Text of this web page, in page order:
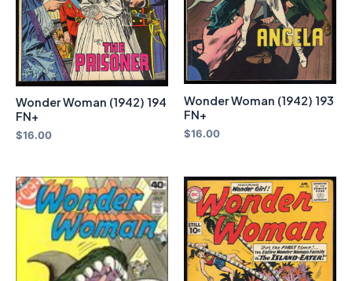
Wonder Woman (1942) 194
FN+
$16.00
Wonder Woman (1942) 193
FN+
$16.00